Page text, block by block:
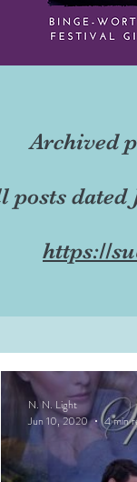
Archived
posts dated
https://
N. N. Light
Jun 10, 2020
4 min